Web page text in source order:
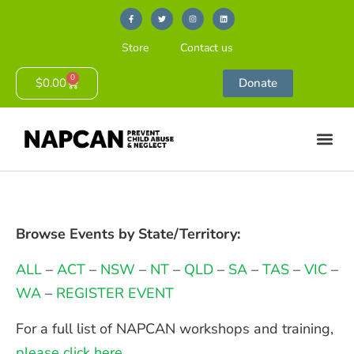
Store Contact us
$0.00 0 Donate
Browse Events by State/Territory:
ALL–ACT– NSW – NT– QLD– SA– TAS– VIC–
WA– REGISTER EVENT
For a full list of NAPCAN workshops and training,